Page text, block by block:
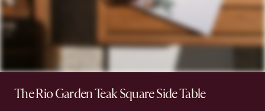
The Rio Garden Teak Square Side Table